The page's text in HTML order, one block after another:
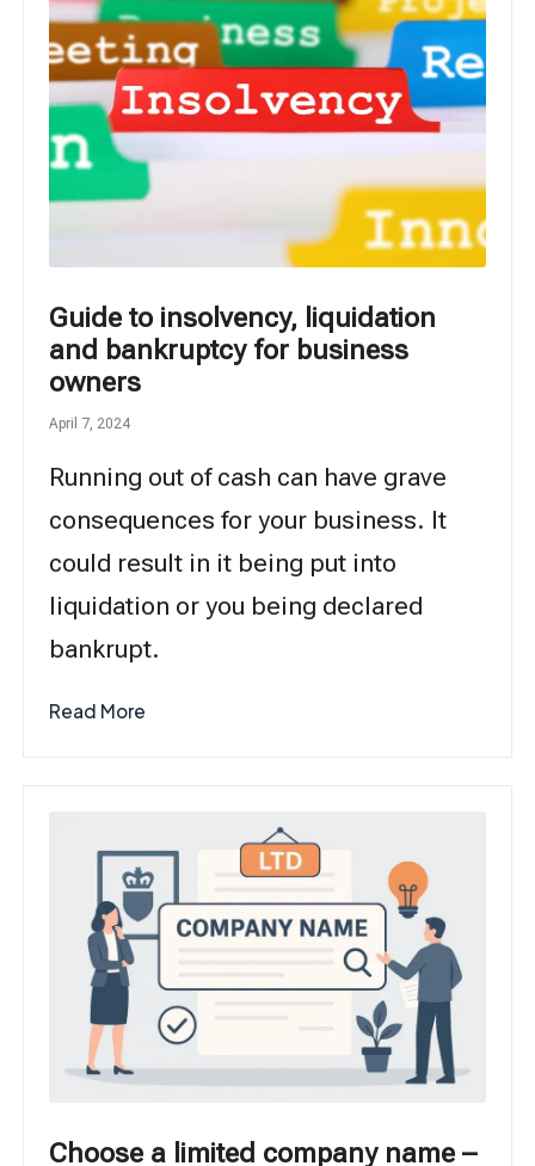
Guide to insolvency, liquidation
and bankruptcy for business
owners
April 7, 2024
Running out of cash can have grave
consequences for your business. It
could result in it being put into
liquidation or you being declared
bankrupt.
Read More
Choose a limited company name –